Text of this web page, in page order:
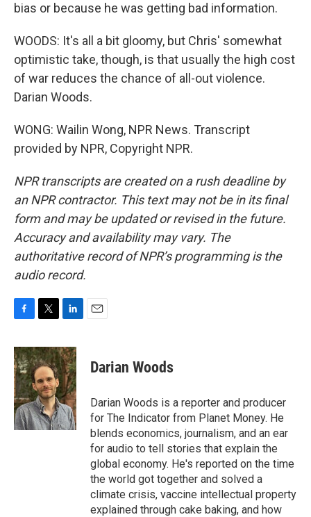
bias or because he was getting bad information.
WOODS: It's all a bit gloomy, but Chris' somewhat
optimistic take, though, is that usually the high cost
of war reduces the chance of all-out violence.
Darian Woods.
WONG: Wailin Wong, NPR News. Transcript
provided by NPR, Copyright NPR.
NPR transcripts are created on a rush deadline by
an NPR contractor. This text may not be in its final
form and may be updated or revised in the future.
Accuracy and availability may vary. The
authoritative record of NPR’s programming is the
audio record.
c
e
b
o
o
k
i
t
t
e
r
n
k
e
d
I
n
Darian Woods
Darian Woods is a reporter and producer
for The Indicator from Planet Money. He
blends economics, journalism, and an ear
for audio to tell stories that explain the
global economy. He's reported on the time
the world got together and solved a
climate crisis, vaccine intellectual property
explained through cake baking, and how